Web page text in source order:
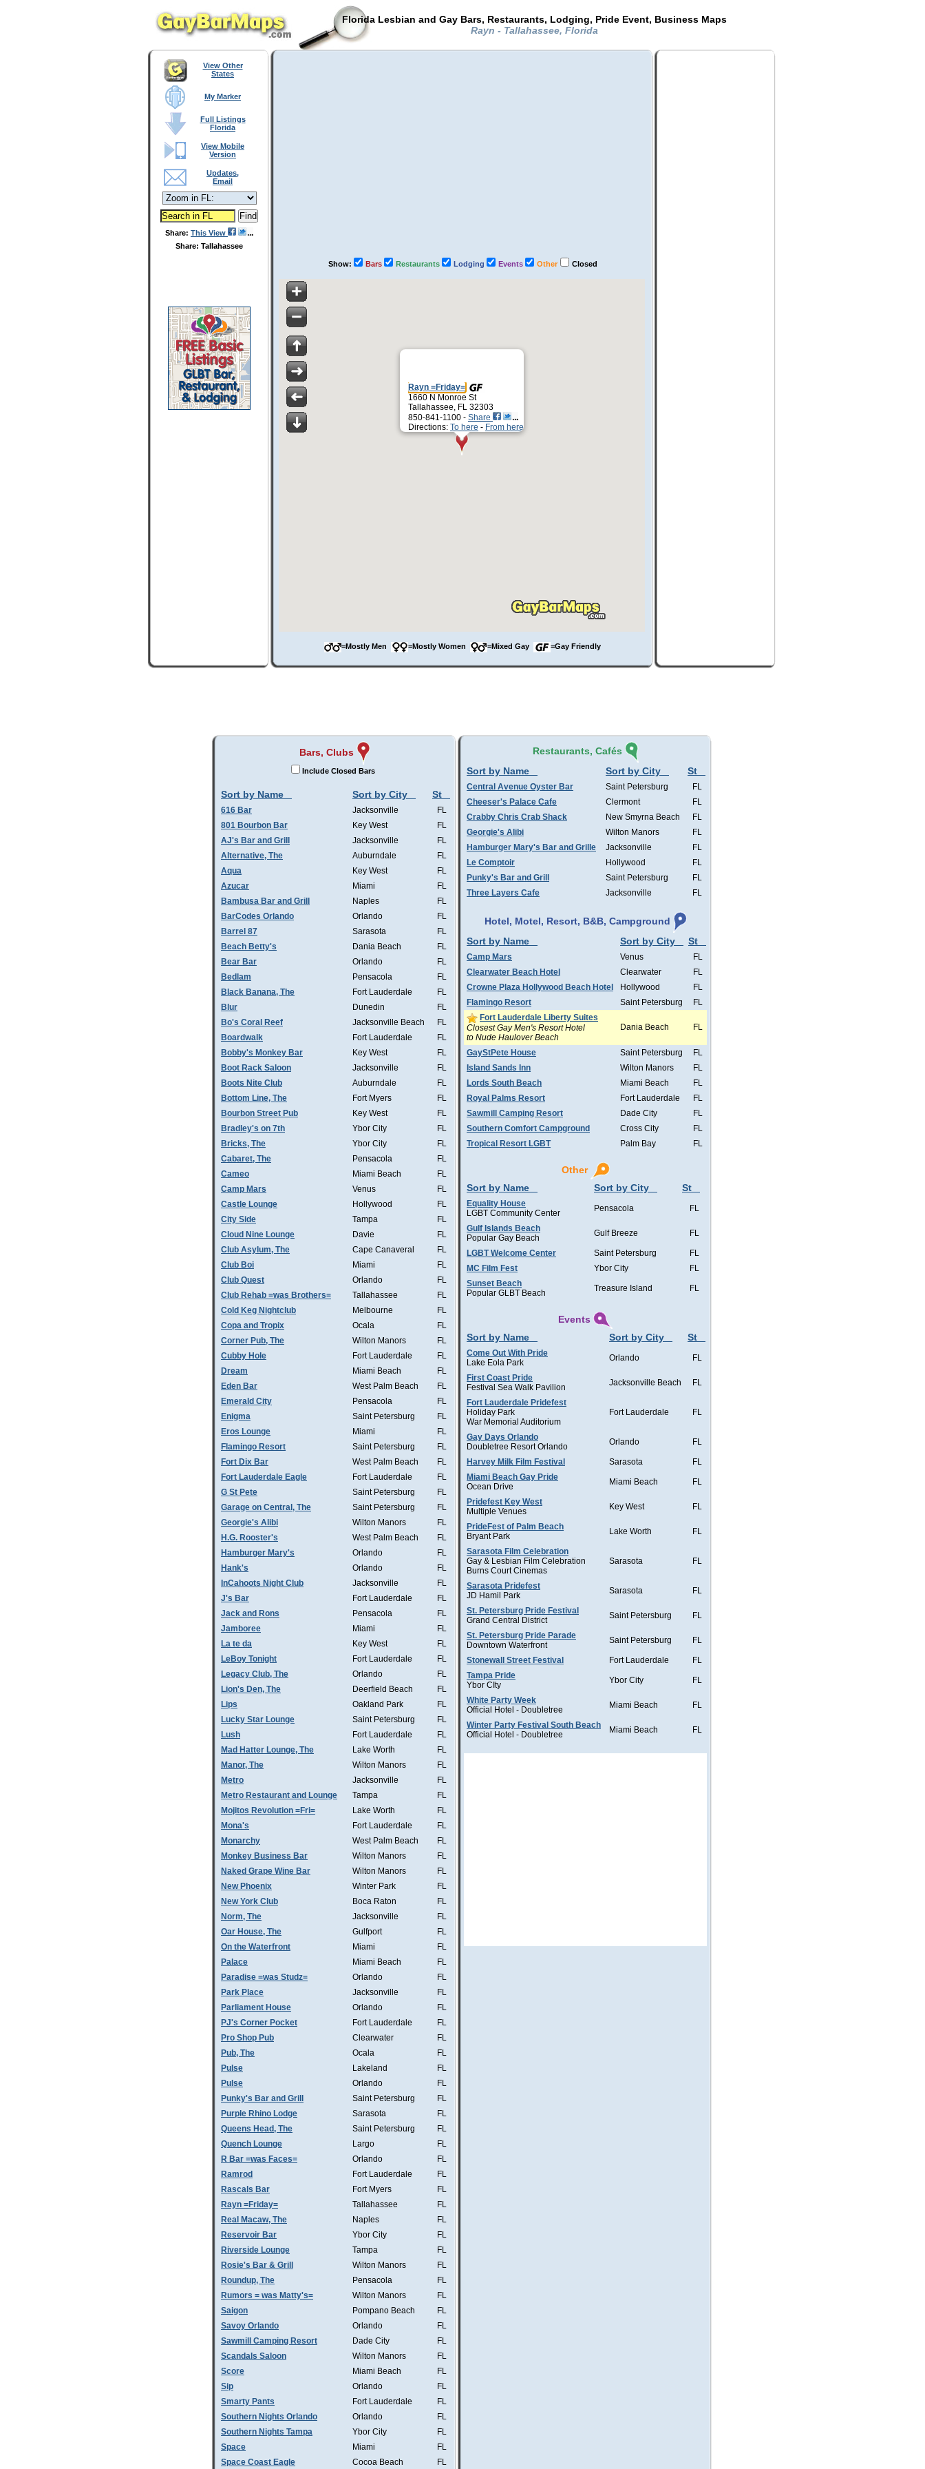
Florida Lesbian and Gay Bars, Restaurants, Lodging, Pride Event, Business Maps
Rayn - Tallahassee, Florida
View Other
States
My Marker
Full Listings
Florida
View Mobile
Version
Updates,
Email
Share: This View
Share: Tallahassee
Show: Bars Restaurants Lodging Events Other Closed
Rayn =Friday=
1660 N Monroe St
Tallahassee, FL 32303
850-841-1100 - Share
Directions: To here - From here
=Mostly Men =Mostly Women =Mixed Gay =Gay Friendly
Bars, Clubs
Include Closed Bars
Sort by Name Sort by City St
616 Bar Jacksonville
FL
801 Bourbon Bar
Key West
FL
AJ's Bar and Grill
Jacksonville
FL
Alternative, The
Auburndale
FL
Aqua
Key West
FL
Azucar
Miami
FL
Bambusa Bar and Grill
Naples
FL
BarCodes Orlando
Orlando
FL
Barrel 87
Sarasota
FL
Beach Betty's
Dania Beach
FL
Bear Bar
Orlando
FL
Bedlam
Pensacola
FL
Black Banana, The
Fort Lauderdale
FL
Blur
Dunedin
FL
Bo's Coral Reef
Jacksonville Beach
FL
Boardwalk
Fort Lauderdale
FL
Bobby's Monkey Bar
Key West
FL
Boot Rack Saloon
Jacksonville
FL
Boots Nite Club
Auburndale
FL
Bottom Line, The
Fort Myers
FL
Bourbon Street Pub
Key West
FL
Bradley's on 7th
Ybor City
FL
Bricks, The
Ybor City
FL
Cabaret, The
Pensacola
FL
Cameo
Miami Beach
FL
Camp Mars
Venus
FL
Castle Lounge
Hollywood
FL
City Side
Tampa
FL
Cloud Nine Lounge
Davie
FL
Club Asylum, The
Cape Canaveral
FL
Club Boi
Miami
FL
Club Quest
Orlando
FL
Club Rehab =was Brothers=
Tallahassee
FL
Cold Keg Nightclub
Melbourne
FL
Copa and Tropix
Ocala
FL
Corner Pub, The
Wilton Manors
FL
Cubby Hole
Fort Lauderdale
FL
Dream
Miami Beach
FL
Eden Bar
West Palm Beach
FL
Emerald City
Pensacola
FL
Enigma
Saint Petersburg
FL
Eros Lounge
Miami
FL
Flamingo Resort
Saint Petersburg
FL
Fort Dix Bar
West Palm Beach
FL
Fort Lauderdale Eagle
Fort Lauderdale
FL
G St Pete
Saint Petersburg
FL
Garage on Central, The
Saint Petersburg
FL
Georgie's Alibi
Wilton Manors
FL
H.G. Rooster's
West Palm Beach
FL
Hamburger Mary's
Orlando
FL
Hank's
Orlando
FL
InCahoots Night Club
Jacksonville
FL
J's Bar
Fort Lauderdale
FL
Jack and Rons
Pensacola
FL
Jamboree
Miami
FL
La te da
Key West
FL
LeBoy Tonight
Fort Lauderdale
FL
Legacy Club, The
Orlando
FL
Lion's Den, The
Deerfield Beach
FL
Lips
Oakland Park
FL
Lucky Star Lounge
Saint Petersburg
FL
Lush
Fort Lauderdale
FL
Mad Hatter Lounge, The
Lake Worth
FL
Manor, The
Wilton Manors
FL
Metro
Jacksonville
FL
Metro Restaurant and Lounge
Tampa
FL
Mojitos Revolution =Fri=
Lake Worth
FL
Mona's
Fort Lauderdale
FL
Monarchy
West Palm Beach
FL
Monkey Business Bar
Wilton Manors
FL
Naked Grape Wine Bar
Wilton Manors
FL
New Phoenix
Winter Park
FL
New York Club
Boca Raton
FL
Norm, The
Jacksonville
FL
Oar House, The
Gulfport
FL
On the Waterfront
Miami
FL
Palace
Miami Beach
FL
Paradise =was Studz=
Orlando
FL
Park Place
Jacksonville
FL
Parliament House
Orlando
FL
PJ's Corner Pocket
Fort Lauderdale
FL
Pro Shop Pub
Clearwater
FL
Pub, The
Ocala
FL
Pulse
Lakeland
FL
Pulse
Orlando
FL
Punky's Bar and Grill
Saint Petersburg
FL
Purple Rhino Lodge
Sarasota
FL
Queens Head, The
Saint Petersburg
FL
Quench Lounge
Largo
FL
R Bar =was Faces=
Orlando
FL
Ramrod
Fort Lauderdale
FL
Rascals Bar
Fort Myers
FL
Rayn =Friday=
Tallahassee
FL
Real Macaw, The
Naples
FL
Reservoir Bar
Ybor City
FL
Riverside Lounge
Tampa
FL
Rosie's Bar & Grill
Wilton Manors
FL
Roundup, The
Pensacola
FL
Rumors = was Matty's=
Wilton Manors
FL
Saigon
Pompano Beach
FL
Savoy Orlando
Orlando
FL
Sawmill Camping Resort
Dade City
FL
Scandals Saloon
Wilton Manors
FL
Score
Miami Beach
FL
Sip
Orlando
FL
Smarty Pants
Fort Lauderdale
FL
Southern Nights Orlando
Orlando
FL
Southern Nights Tampa
Ybor City
FL
Space
Miami
FL
Space Coast Eagle
Cocoa Beach FL
Restaurants, Cafés
Sort by Name
Sort by City St
Central Avenue Oyster Bar Saint Petersburg
FL
Cheeser's Palace Cafe
Clermont
FL
Crabby Chris Crab Shack
New Smyrna Beach
FL
Georgie's Alibi
Wilton Manors
FL
Hamburger Mary's Bar and Grille
Jacksonville
FL
Le Comptoir
Hollywood
FL
Punky's Bar and Grill
Saint Petersburg
FL
Three Layers Cafe
Jacksonville FL
Hotel, Motel, Resort, B&B, Campground
Sort by Name
Sort by City St
Camp Mars Venus
FL
Clearwater Beach Hotel
Clearwater
FL
Crowne Plaza Hollywood Beach Hotel
Hollywood
FL
Flamingo Resort
Saint Petersburg
FL
Fort Lauderdale Liberty Suites
Closest Gay Men's Resort Hotel
to Nude Haulover Beach
Dania Beach FL
GayStPete House Saint Petersburg
FL
Island Sands Inn
Wilton Manors
FL
Lords South Beach
Miami Beach
FL
Royal Palms Resort
Fort Lauderdale
FL
Sawmill Camping Resort
Dade City
FL
Southern Comfort Campground
Cross City
FL
Tropical Resort LGBT
Palm Bay FL
Other
Sort by Name
Sort by City St
Equality House
LGBT Community Center
Pensacola FL
Gulf Islands Beach
Popular Gay Beach
Gulf Breeze FL
LGBT Welcome Center Saint Petersburg
FL
MC Film Fest
Ybor City
FL
Sunset Beach
Popular GLBT Beach
Treasure Island FL
Events
Sort by Name
Sort by City St
Come Out With Pride
Lake Eola Park
Orlando FL
First Coast Pride
Festival Sea Walk Pavilion
Jacksonville Beach FL
Fort Lauderdale Pridefest
Holiday Park
War Memorial Auditorium
Fort Lauderdale FL
Gay Days Orlando
Doubletree Resort Orlando
Orlando FL
Harvey Milk Film Festival Sarasota
FL
Miami Beach Gay Pride
Ocean Drive
Miami Beach FL
Pridefest Key West
Multiple Venues
Key West FL
PrideFest of Palm Beach
Bryant Park
Lake Worth FL
Sarasota Film Celebration
Gay & Lesbian Film Celebration
Burns Court Cinemas
Sarasota FL
Sarasota Pridefest
JD Hamil Park
Sarasota FL
St. Petersburg Pride Festival
Grand Central District
Saint Petersburg FL
St. Petersburg Pride Parade
Downtown Waterfront
Saint Petersburg FL
Stonewall Street Festival Fort Lauderdale
FL
Tampa Pride
Ybor CIty
Ybor City FL
White Party Week
Official Hotel - Doubletree
Miami Beach FL
Winter Party Festival South Beach
Official Hotel - Doubletree
Miami Beach FL